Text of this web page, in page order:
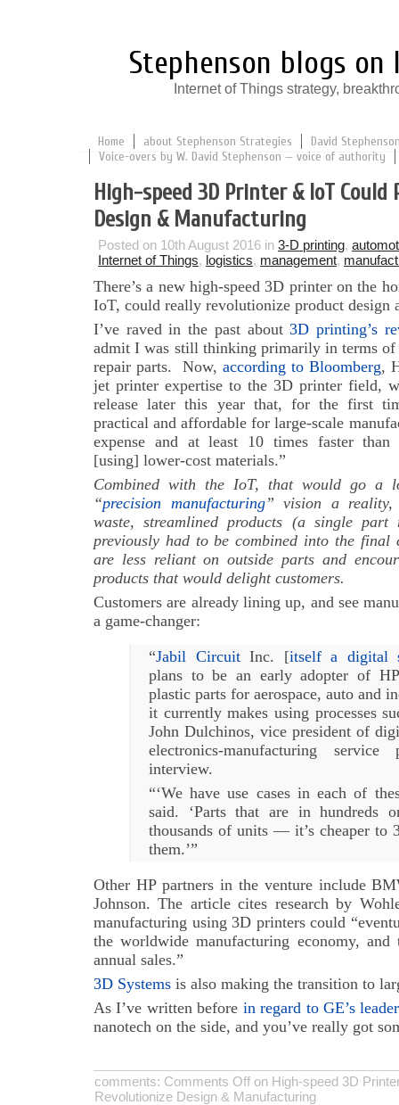
Stephenson blogs
Internet of Things strategy,
Home about Stephenson Strategies
David
Voice-overs by W. David Stephenson — voice of authority
High-speed 3D Printer & IoT
Design & Manufacturing
Posted on 10th August 2016 in 3-D printing,
Internet of Things, logistics, management,
There’s a new high-speed 3D printer on the
IoT, could really revolutionize product design
I’ve raved in the past about3D printing’s
admit I was still thinking primarily in terms
repair parts. Now, according to Bloomberg,
jet printer expertise to the 3D printer field,
release later this year that, for the first
practical and affordable for large-scale
expense and at least 10 times faster
[using] lower-cost materials.”
Combined with the IoT, that would go a
“precision manufacturing” vision a reality,
waste, streamlined products (a single
previously had to be combined into the
are less reliant on outside parts and
products that would delight customers.
Customers are already lining up, and see
a game-changer:
“Jabil CircuitInc. [itself a digital
plans to be an early adopter of
plastic parts for aerospace, auto and
it currently makes using processes
John Dulchinos, vice president of
electronics-manufacturing
interview.
“‘We have use cases in each of
said. ‘Parts that are in hundreds
thousands of units — it’s cheaper to
them.’”
Other HP partners in the venture include
Johnson. The article cites research by
manufacturing using 3D printers could
the worldwide manufacturing economy,
annual sales.”
3D Systems is also making the transition to
As I’ve written before in regard to GE’s
nanotech on the side, and you’ve really got
comments: Comments Off on High-speed 3D
Revolutionize Design & Manufacturing